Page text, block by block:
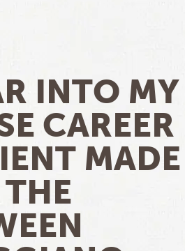
INTO MY
CAREER
MADE